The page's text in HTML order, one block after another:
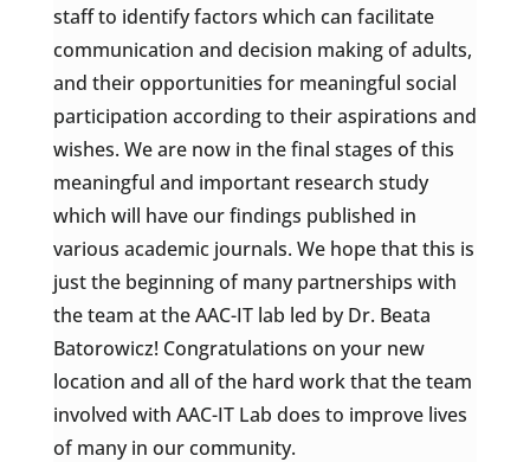
staff to identify factors which can facilitate
communication and decision making of adults,
and their opportunities for meaningful social
participation according to their aspirations and
wishes. We are now in the final stages of this
meaningful and important research study
which will have our findings published in
various academic journals. We hope that this is
just the beginning of many partnerships with
the team at the AAC-IT lab led by Dr. Beata
Batorowicz! Congratulations on your new
location and all of the hard work that the team
involved with AAC-IT Lab does to improve lives
of many in our community.